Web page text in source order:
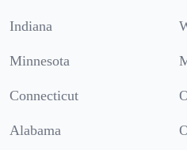
Indiana
Minnesota
Connecticut
Alabama